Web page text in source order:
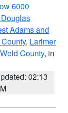
6000
Adams and
, Larimer
County, in
02:13